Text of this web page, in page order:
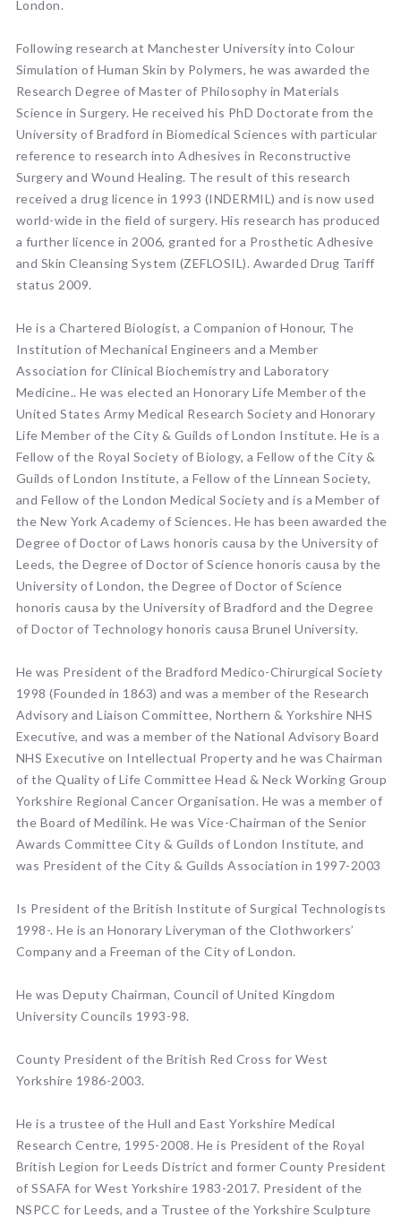
London.
Following research at Manchester University into Colour
Simulation of Human Skin by Polymers, he was awarded the
Research Degree of Master of Philosophy in Materials
Science in Surgery. He received his PhD Doctorate from the
University of Bradford in Biomedical Sciences with particular
reference to research into Adhesives in Reconstructive
Surgery and Wound Healing. The result of this research
received a drug licence in 1993 (INDERMIL) and is now used
world-wide in the field of surgery. His research has produced
a further licence in 2006, granted for a Prosthetic Adhesive
and Skin Cleansing System (ZEFLOSIL). Awarded Drug Tariff
status 2009.
He is a Chartered Biologist, a Companion of Honour, The
Institution of Mechanical Engineers and a Member
Association for Clinical Biochemistry and Laboratory
Medicine.. He was elected an Honorary Life Member of the
United States Army Medical Research Society and Honorary
Life Member of the City & Guilds of London Institute. He is a
Fellow of the Royal Society of Biology, a Fellow of the City &
Guilds of London Institute, a Fellow of the Linnean Society,
and Fellow of the London Medical Society and is a Member of
the New York Academy of Sciences. He has been awarded the
Degree of Doctor of Laws honoris causa by the University of
Leeds, the Degree of Doctor of Science honoris causa by the
University of London, the Degree of Doctor of Science
honoris causa by the University of Bradford and the Degree
of Doctor of Technology honoris causa Brunel University.
He was President of the Bradford Medico-Chirurgical Society
1998 (Founded in 1863) and was a member of the Research
Advisory and Liaison Committee, Northern & Yorkshire NHS
Executive, and was a member of the National Advisory Board
NHS Executive on Intellectual Property and he was Chairman
of the Quality of Life Committee Head & Neck Working Group
Yorkshire Regional Cancer Organisation. He was a member of
the Board of Medilink. He was Vice-Chairman of the Senior
Awards Committee City & Guilds of London Institute, and
was President of the City & Guilds Association in 1997-2003
Is President of the British Institute of Surgical Technologists
1998-. He is an Honorary Liveryman of the Clothworkers’
Company and a Freeman of the City of London.
He was Deputy Chairman, Council of United Kingdom
University Councils 1993-98.
County President of the British Red Cross for West
Yorkshire 1986-2003.
He is a trustee of the Hull and East Yorkshire Medical
Research Centre, 1995-2008. He is President of the Royal
British Legion for Leeds District and former County President
of SSAFA for West Yorkshire 1983-2017. President of the
NSPCC for Leeds, and a Trustee of the Yorkshire Sculpture